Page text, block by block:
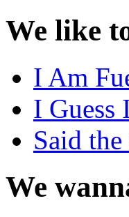
We like
I Am
I Guess
Said
We